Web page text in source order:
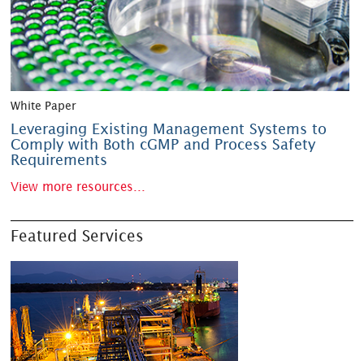
White Paper
Leveraging Existing Management Systems to
Comply with Both cGMP and Process Safety
Requirements
View more resources...
Featured Services